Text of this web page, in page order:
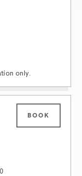
only.
BOOK